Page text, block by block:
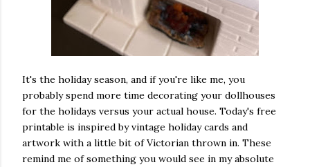
It's the holiday season, and if you're like me, you
probably spend more time decorating your dollhouses
for the holidays versus your actual house. Today's free
printable is inspired by vintage holiday cards and
artwork with a little bit of Victorian thrown in. These
remind me of something you would see in my absolute
#books
#
onNov 29, 2019 at 9:18am PST